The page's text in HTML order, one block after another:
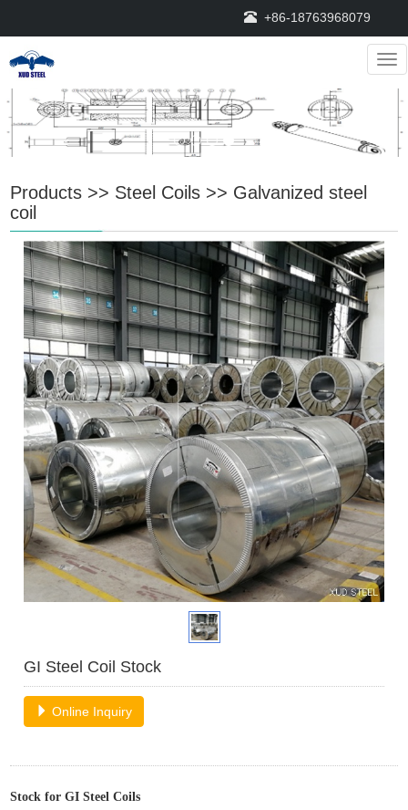
+86-18763968079
Products >> Steel Coils >> Galvanized steel
coil
GI Steel Coil Stock
Online Inquiry
Stock forGISteelCoils